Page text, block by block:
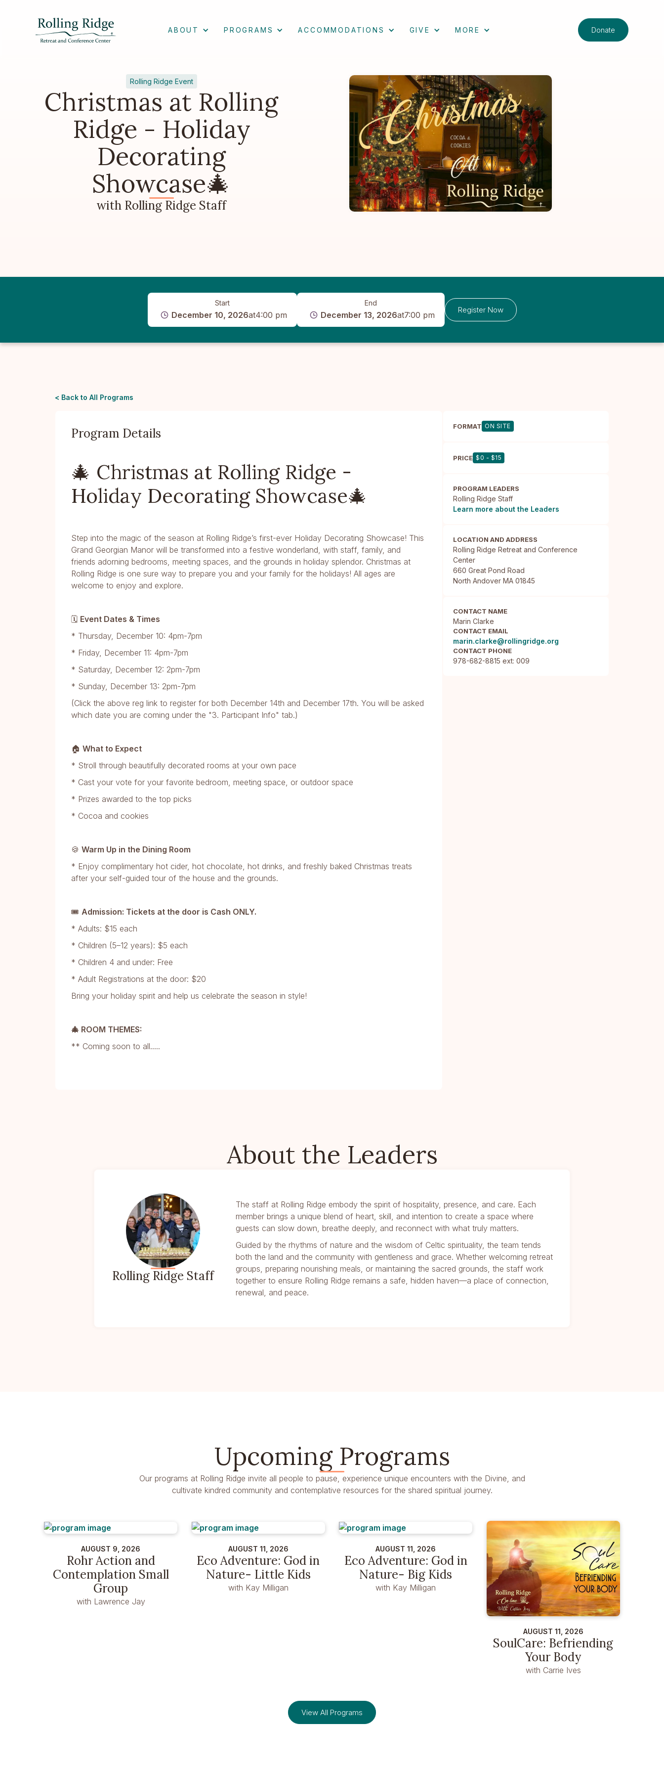
ABOUT PROGRAMS ACCOMMODATIONS GIVE MORE Donate
Rolling Ridge Event
Christmas at Rolling
Ridge - Holiday
Decorating
Showcase🎄
with Rolling Ridge Staff
Start
December 10, 2026at4:00 pm
End
December 13, 2026at7:00 pm
Register Now
< Back to All Programs
Program Details
🎄 Christmas at Rolling Ridge -
Holiday Decorating Showcase🎄
Step into the magic of the season at Rolling Ridge’s first-ever Holiday Decorating Showcase! This
Grand Georgian Manor will be transformed into a festive wonderland, with staff, family, and
friends adorning bedrooms, meeting spaces, and the grounds in holiday splendor. Christmas at
Rolling Ridge is one sure way to prepare you and your family for the holidays! All ages are
welcome to enjoy and explore.
🗓 Event Dates & Times
* Thursday, December 10: 4pm-7pm
* Friday, December 11: 4pm-7pm
* Saturday, December 12: 2pm-7pm
* Sunday, December 13: 2pm-7pm
(Click the above reg link to register for both December 14th and December 17th. You will be asked
which date you are coming under the "3. Participant Info" tab.)
🏠 What to Expect
* Stroll through beautifully decorated rooms at your own pace
* Cast your vote for your favorite bedroom, meeting space, or outdoor space
* Prizes awarded to the top picks
* Cocoa and cookies
🍪 Warm Up in the Dining Room
* Enjoy complimentary hot cider, hot chocolate, hot drinks, and freshly baked Christmas treats
after your self-guided tour of the house and the grounds.
🎟 Admission: Tickets at the door is Cash ONLY.
* Adults: $15 each
* Children (5–12 years): $5 each
* Children 4 and under: Free
* Adult Registrations at the door: $20
Bring your holiday spirit and help us celebrate the season in style!
🎄 ROOM THEMES:
** Coming soon to all.....
FORMAT ON SITE
PRICE $0 - $15
PROGRAM LEADERS
Rolling Ridge Staff
Learn more about the Leaders
LOCATION AND ADDRESS
Rolling Ridge Retreat and Conference
Center
660 Great Pond Road
North Andover MA 01845
CONTACT NAME
Marin Clarke
CONTACT EMAIL
marin.clarke@rollingridge.org
CONTACT PHONE
978-682-8815 ext: 009
About the Leaders
Rolling Ridge Staff
The staff at Rolling Ridge embody the spirit of hospitality, presence, and care. Each
member brings a unique blend of heart, skill, and intention to create a space where
guests can slow down, breathe deeply, and reconnect with what truly matters.
Guided by the rhythms of nature and the wisdom of Celtic spirituality, the team tends
both the land and the community with gentleness and grace. Whether welcoming retreat
groups, preparing nourishing meals, or maintaining the sacred grounds, the staff work
together to ensure Rolling Ridge remains a safe, hidden haven—a place of connection,
renewal, and peace.
Upcoming Programs
Our programs at Rolling Ridge invite all people to pause, experience unique encounters with the Divine, and
cultivate kindred community and contemplative resources for the shared spiritual journey.
AUGUST 9, 2026
Rohr Action and
Contemplation Small
Group
with Lawrence Jay
AUGUST 11, 2026
Eco Adventure: God in
Nature- Little Kids
with Kay Milligan
AUGUST 11, 2026
Eco Adventure: God in
Nature- Big Kids
with Kay Milligan
AUGUST 11, 2026
SoulCare: Befriending
Your Body
with Carrie Ives
View All Programs